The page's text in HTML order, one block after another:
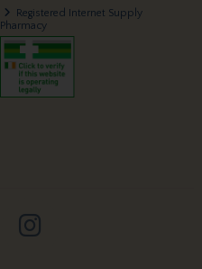
Registered Internet Supply
Pharmacy